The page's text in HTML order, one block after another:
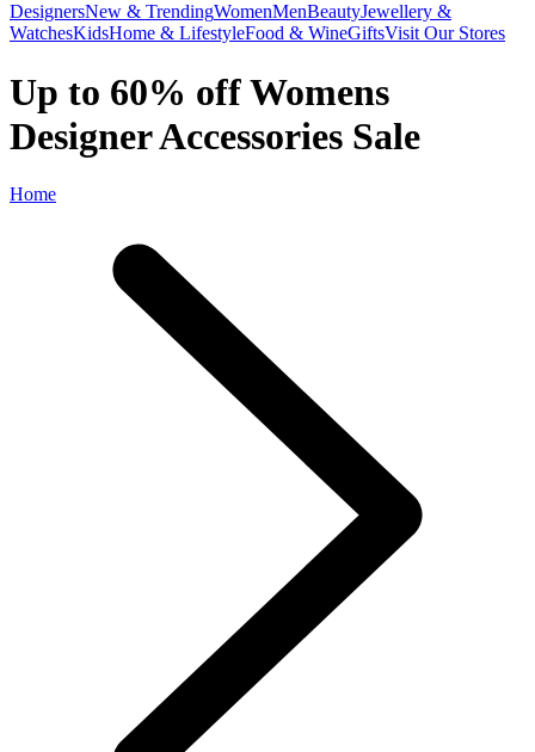
DesignersNew & TrendingWomenMenBeautyJewellery &
WatchesKidsHome & LifestyleFood & WineGiftsVisit Our Stores
Up to 60% off Womens
Designer Accessories Sale
Home